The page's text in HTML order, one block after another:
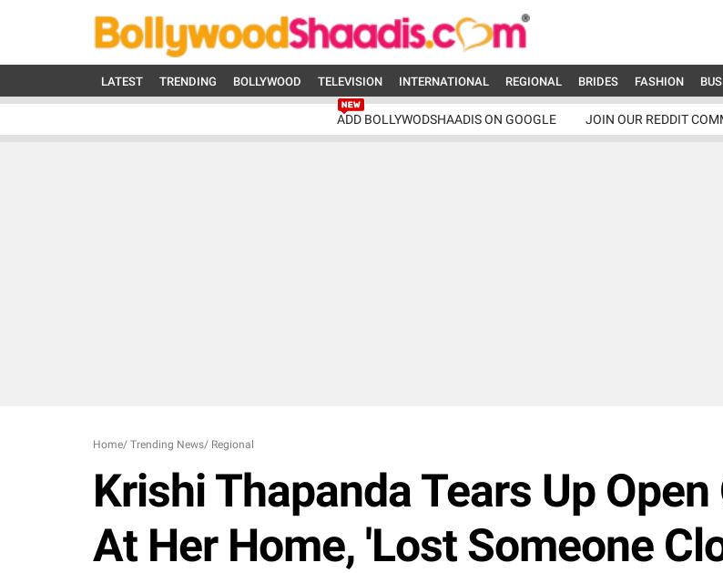
LATEST TRENDING BOLLYWOOD TELEVISION INTERNATIONAL REGIONAL BRIDES FASHION
ADD BOLLYWODSHAADIS ON GOOGLE JOIN OUR REDDIT
Home/ Trending News/ Regional
Krishi Thapanda Tears Up
At Her Home, 'Lost Someone